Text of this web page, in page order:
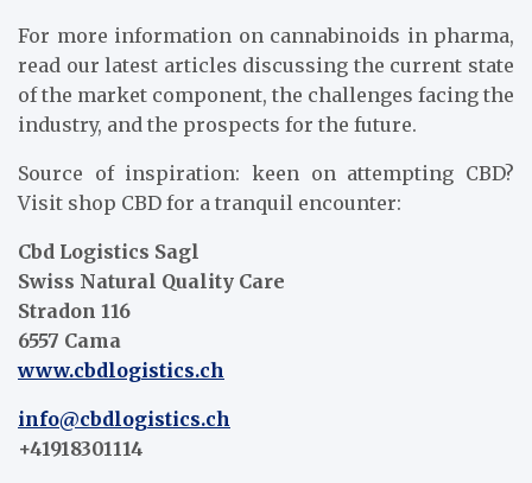
For more information on cannabinoids in pharma,
read our latest articles discussing the current state
of the market component, the challenges facing the
industry, and the prospects for the future.
Source of inspiration: keen on attempting CBD?
Visit shop CBD for a tranquil encounter:
Cbd Logistics Sagl
Swiss Natural Quality Care
Stradon 116
6557 Cama
www.cbdlogistics.ch
info@cbdlogistics.ch
+41918301114